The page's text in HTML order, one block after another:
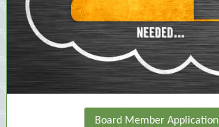
Board Member Application